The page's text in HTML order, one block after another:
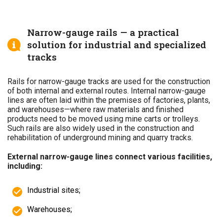
Narrow-gauge rails — a practical
solution for industrial and specialized
tracks
Rails for narrow-gauge tracks are used for the construction
of both internal and external routes. Internal narrow-gauge
lines are often laid within the premises of factories, plants,
and warehouses—where raw materials and finished
products need to be moved using mine carts or trolleys.
Such rails are also widely used in the construction and
rehabilitation of underground mining and quarry tracks.
External narrow-gauge lines connect various facilities,
including:
Industrial sites;
Warehouses;